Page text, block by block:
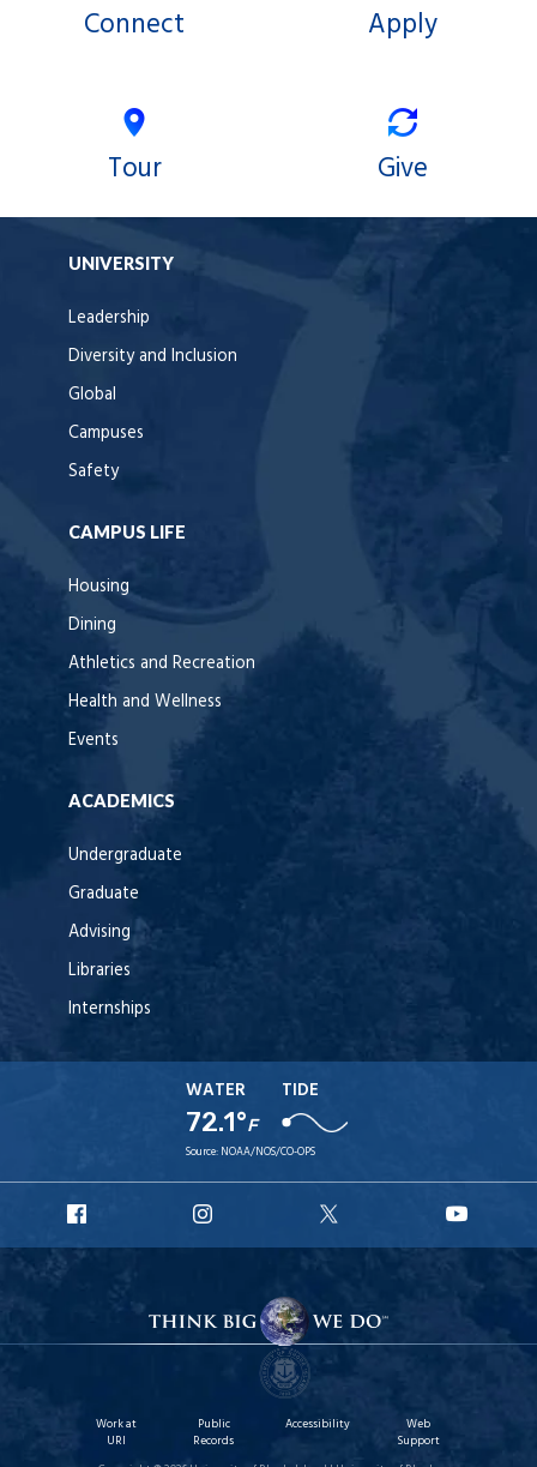
Connect Apply
Tour Give
UNIVERSITY
Leadership
Diversity and Inclusion
Global
Campuses
Safety
CAMPUS LIFE
Housing
Dining
Athletics and Recreation
Health and Wellness
Events
ACADEMICS
Undergraduate
Graduate
Advising
Libraries
Internships
WATER
72.1°F
TIDE
Source: NOAA/NOS/CO-OPS
Facebook
Instagram
X
Work at
URI
Public
Records
Accessibility
Web
Support